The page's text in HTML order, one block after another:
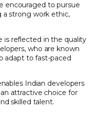
encouraged to pursue
a strong work ethic,
is reflected in the quality
who are known
adapt to fast-paced
Indian developers
attractive choice for
skilled talent.